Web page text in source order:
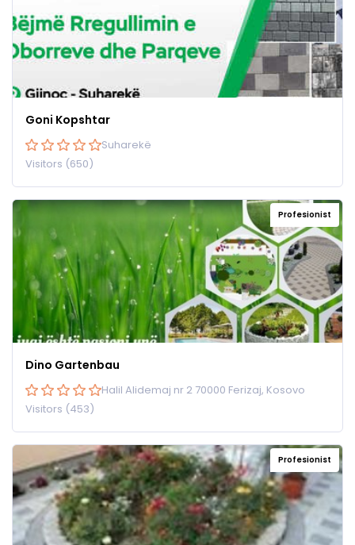
Goni Kopshtar
Suharekë
Visitors (650)
Profesionist
Dino Gartenbau
Halil Alidemaj nr 2 70000 Ferizaj, Kosovo
Visitors (453)
Profesionist